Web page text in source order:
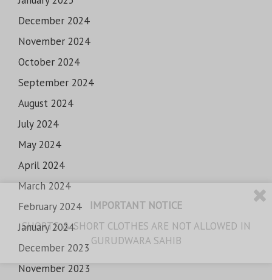
December 2024
November 2024
October 2024
September 2024
August 2024
July 2024
May 2024
April 2024
March 2024
February 2024
January 2024
December 2023
November 2023
IMPORTANT NOTICE
SHORTS & SHORT CLOTHES ARE NOT ALLOWED IN
GURUDWARA SAHIB